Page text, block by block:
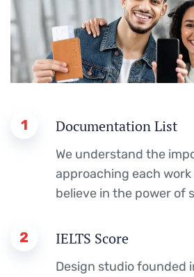
1 Documentation List
We understand the
approaching each
believe in the power of
2 IELTS Score
Design studio founded